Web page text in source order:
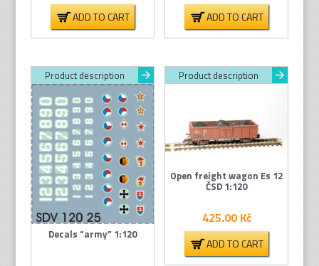
ADD TO CART ADD TO CART
Product description
Decals “army” 1:120
Product description
Open freight wagon Es 12
ČSD 1:120
425.00Kč
ADD TO CART